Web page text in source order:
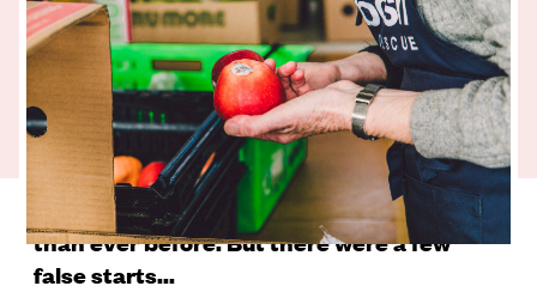
COVID changed the food rescue game. It
changed the amount of surplus good food
and where it came from. It changed who
needed that food and how it gets to them.
Now, Kaibosh’s growth spurt in Kāpiti-
Horowhenua means their team is rescuing
and distributing more quality surplus food
than ever before. But there were a few
false starts...